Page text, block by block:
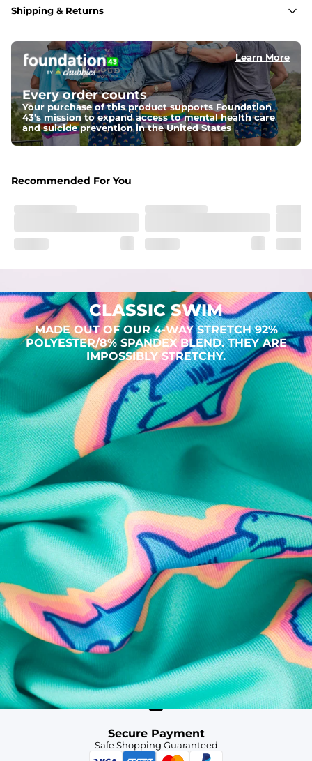
Fit
Pockets
Two mesh side pockets for extra drainage and a back
zipper pocket to keep all of your treasures secure.
Liner
Stretch Mesh Basket Liner for comfortability to the max
spandex blend. They are impossibly stretchy.
Shipping & Returns
Learn More
Every order counts
Your purchase of this product supports Foundation
43's mission to expand access to mental health care
and suicide prevention in the United States
Recommended For You
CLASSIC SWIM
MADE OUT OF OUR 4-WAY STRETCH 92%
POLYESTER/8% SPANDEX BLEND. THEY ARE
IMPOSSIBLY STRETCHY.
SHOP ALL COLLECTIONS
Available in Stores
Shop in one of our stores or at a wholesaler
Our Stores
Free Shipping
For Chubbies Collective members on US orders $50+
Secure Payment
Safe Shopping Guaranteed